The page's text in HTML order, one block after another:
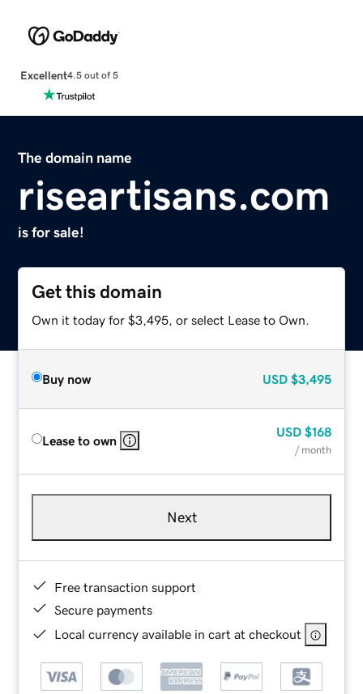
Excellent4.5 out of 5
The domain name
riseartisans.com
is for sale!
Get this domain
Own it today for $3,495, or select Lease to Own.
Buy now USD $3,495
Lease to own
USD $168
/ month
Next
Free transaction support
Secure payments
Local currency available in cart at checkout